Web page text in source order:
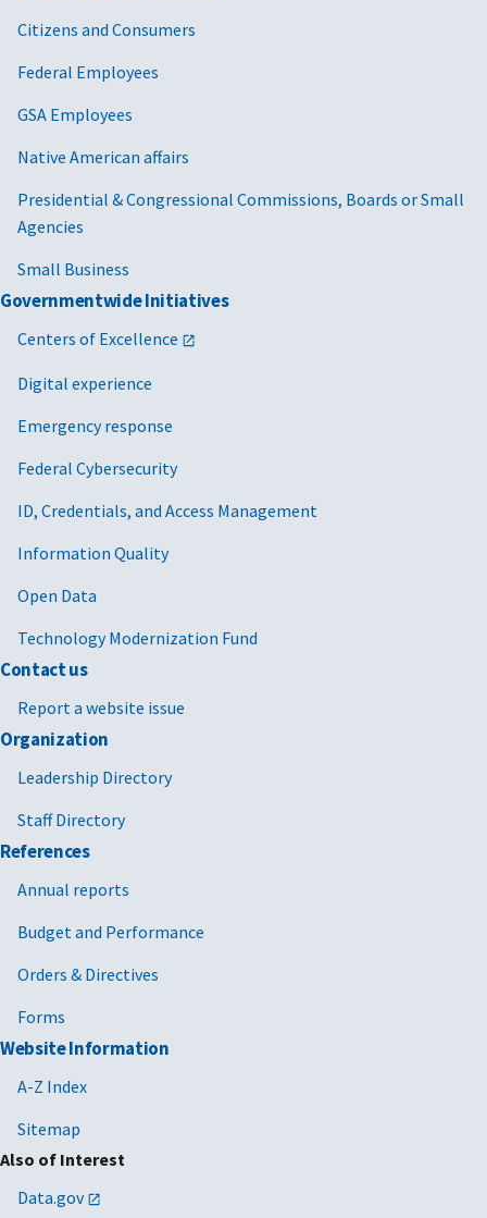
Citizens and Consumers
Federal Employees
GSA Employees
Native American affairs
Presidential & Congressional Commissions, Boards or Small
Agencies
Small Business
Governmentwide Initiatives
Centers of Excellence
Digital experience
Emergency response
Federal Cybersecurity
ID, Credentials, and Access Management
Information Quality
Open Data
Technology Modernization Fund
Contact us
Report a website issue
Organization
Leadership Directory
Staff Directory
References
Annual reports
Budget and Performance
Orders & Directives
Forms
Website Information
A-Z Index
Sitemap
Also of Interest
Data.gov